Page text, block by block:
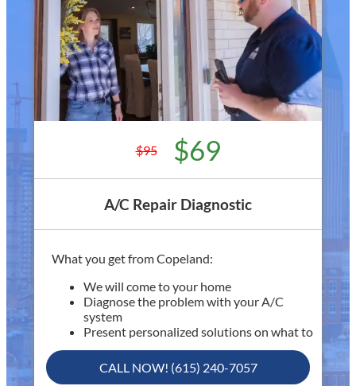
$95 $69
A/C Repair Diagnostic
What you get from Copeland:
We will come to your home
Diagnose the problem with your A/C
system
Present personalized solutions on what to
do next
If we do the work we will waive the
diagnostic charge!
CALL NOW! (615) 240-7057